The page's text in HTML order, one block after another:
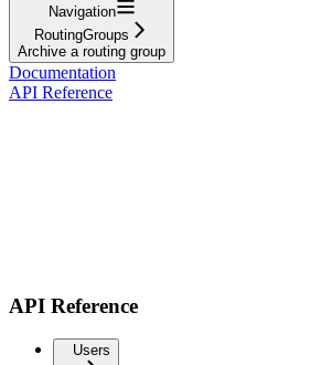
Navigation
RoutingGroups
Archive a routing group
Documentation
API Reference
API Reference
Users